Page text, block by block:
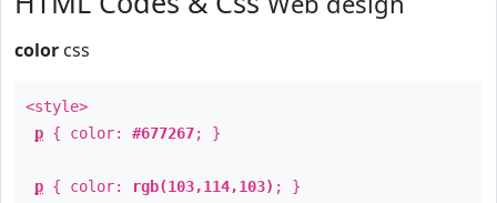
color css
<style>
p { color: #677267; }
p { color: rgb(103,114,103) ; }